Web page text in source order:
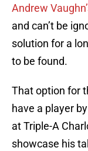
Andrew
and can’t be
solution for a
to be found.
That option for
have a player
at Triple-A
showcase his